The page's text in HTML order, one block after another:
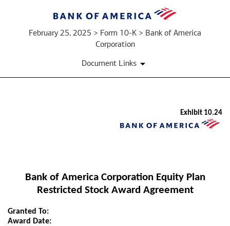
February 25, 2025 > Form 10-K > Bank of America
Corporation
Document Links
Published
2025
Exhibit 10.24
Bank of America Corporation Equity Plan
Restricted Stock Award Agreement
Granted To:
Award Date: